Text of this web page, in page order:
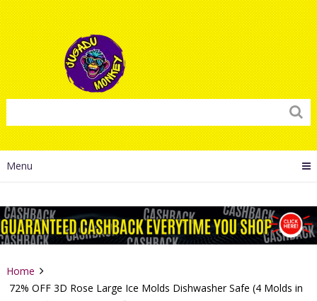
Menu
Home
72% OFF 3D Rose Large Ice Molds Dishwasher Safe (4 Molds in